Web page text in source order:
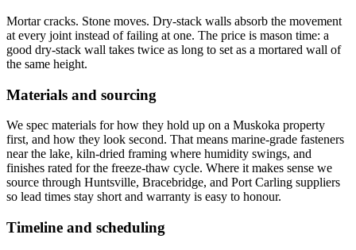
Mortar cracks. Stone moves. Dry-stack walls absorb the movement
at every joint instead of failing at one. The price is mason time: a
good dry-stack wall takes twice as long to set as a mortared wall of
the same height.
Materials and sourcing
We spec materials for how they hold up on a Muskoka property
first, and how they look second. That means marine-grade fasteners
near the lake, kiln-dried framing where humidity swings, and
finishes rated for the freeze-thaw cycle. Where it makes sense we
source through Huntsville, Bracebridge, and Port Carling suppliers
so lead times stay short and warranty is easy to honour.
Timeline and scheduling